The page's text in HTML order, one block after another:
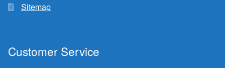
Sitemap
Customer Service